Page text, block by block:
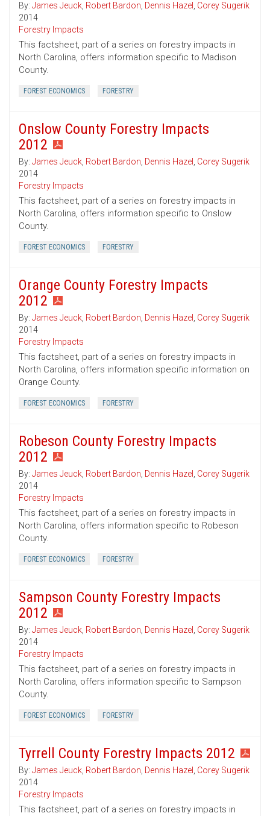
By: James Jeuck, Robert Bardon, Dennis Hazel , Corey Sugerik
2014
Forestry Impacts
This factsheet, part of a series on forestry impacts in
North Carolina, offers information specific to Madison
County.
FOREST ECONOMICS FORESTRY
Onslow County Forestry Impacts
2012
By: James Jeuck, Robert Bardon, Dennis Hazel , Corey Sugerik
2014
Forestry Impacts
This factsheet, part of a series on forestry impacts in
North Carolina, offers information specific to Onslow
County.
FOREST ECONOMICS FORESTRY
Orange County Forestry Impacts
2012
By: James Jeuck, Robert Bardon, Dennis Hazel , Corey Sugerik
2014
Forestry Impacts
This factsheet, part of a series on forestry impacts in
North Carolina, offers information specific information on
Orange County.
FOREST ECONOMICS FORESTRY
Robeson County Forestry Impacts
2012
By: James Jeuck, Robert Bardon, Dennis Hazel , Corey Sugerik
2014
Forestry Impacts
This factsheet, part of a series on forestry impacts in
North Carolina, offers information specific to Robeson
County.
FOREST ECONOMICS FORESTRY
Sampson County Forestry Impacts
2012
By: James Jeuck, Robert Bardon, Dennis Hazel , Corey Sugerik
2014
Forestry Impacts
This factsheet, part of a series on forestry impacts in
North Carolina, offers information specific to Sampson
County.
FOREST ECONOMICS FORESTRY
Tyrrell County Forestry Impacts 2012
By: James Jeuck, Robert Bardon, Dennis Hazel , Corey Sugerik
2014
Forestry Impacts
This factsheet, part of a series on forestry impacts in